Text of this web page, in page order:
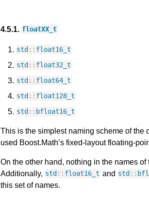
4.5.1. floatXX_t
std :: float16_t
std :: float32_t
std :: float64_t
std :: float128_t
std :: bfloat16_t
This is the simplest naming scheme of the
used Boost.Math’s fixed-layout floating-
On the other hand, nothing in the names
Additionally, std :: float16_t and std ::
this set of names.